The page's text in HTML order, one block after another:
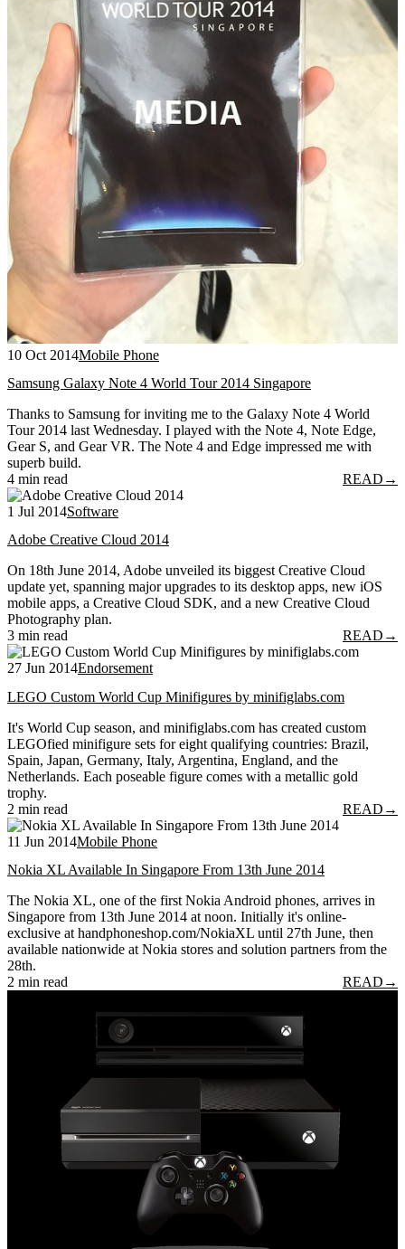
10 Oct 2014Mobile Phone
Samsung Galaxy Note 4 World Tour 2014 Singapore
Thanks to Samsung for inviting me to the Galaxy Note 4 World
Tour 2014 last Wednesday. I played with the Note 4, Note Edge,
Gear S, and Gear VR. The Note 4 and Edge impressed me with
superb build.
4 min read
READ →
1 Jul 2014Software
Adobe Creative Cloud 2014
On 18th June 2014, Adobe unveiled its biggest Creative Cloud
update yet, spanning major upgrades to its desktop apps, new iOS
mobile apps, a Creative Cloud SDK, and a new Creative Cloud
Photography plan.
3 min read
READ →
27 Jun 2014Endorsement
LEGO Custom World Cup Minifigures by minifiglabs.com
It's World Cup season, and minifiglabs.com has created custom
LEGOfied minifigure sets for eight qualifying countries: Brazil,
Spain, Japan, Germany, Italy, Argentina, England, and the
Netherlands. Each poseable figure comes with a metallic gold
trophy.
2 min read
READ →
11 Jun 2014Mobile Phone
Nokia XL Available In Singapore From 13th June 2014
The Nokia XL, one of the first Nokia Android phones, arrives in
Singapore from 13th June 2014 at noon. Initially it's online-
exclusive at handphoneshop.com/NokiaXL until 27th June, then
available nationwide at Nokia stores and solution partners from the
28th.
2 min read
READ →